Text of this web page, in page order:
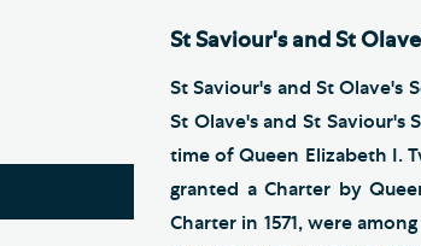
St Saviour's and St
St Saviour's and St Olave's
St Olave's and St
time of Queen Elizabeth I.
granted a Charter by
Charter in 1571, were